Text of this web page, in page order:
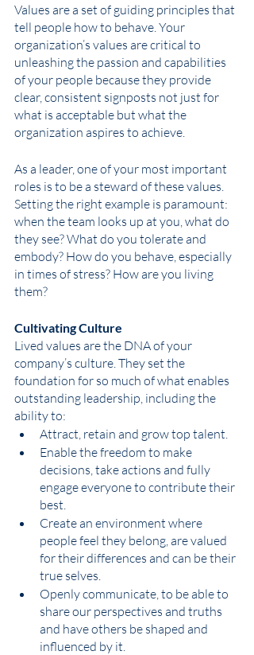
Values are a set of guiding principles that
tell people how to behave. Your
organization’s values are critical to
unleashing the passion and capabilities
of your people because they provide
clear, consistent signposts not just for
what is acceptable but what the
organization aspires to achieve.
As a leader, one of your most important
roles is to be a steward of these values.
Setting the right example is paramount:
when the team looks up at you, what do
they see? What do you tolerate and
embody? How do you behave, especially
in times of stress? How are you living
them?
Cultivating Culture
Lived values are the DNA of your
company’s culture. They set the
foundation for so much of what enables
outstanding leadership, including the
ability to:
Attract, retain and grow top talent.
Enable the freedom to make
decisions, take actions and fully
engage everyone to contribute their
best.
Create an environment where
people feel they belong, are valued
for their differences and can be their
true selves.
Openly communicate, to be able to
share our perspectives and truths
and have others be shaped and
influenced by it.